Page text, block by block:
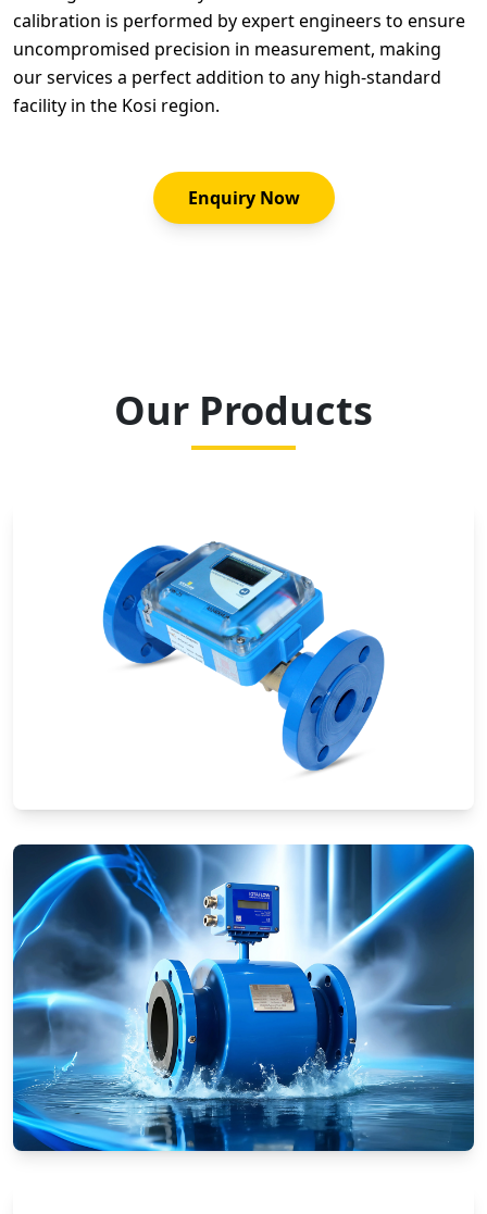
calibration is performed by expert engineers to ensure
uncompromised precision in measurement, making
our services a perfect addition to any high-standard
facility in the Kosi region.
Enquiry Now
Our Products
Ultrasonic Flow Meters